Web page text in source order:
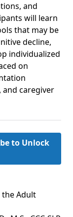
and
will learn
that may be
decline,
individualized
on
and caregiver
to Unlock
the Adult